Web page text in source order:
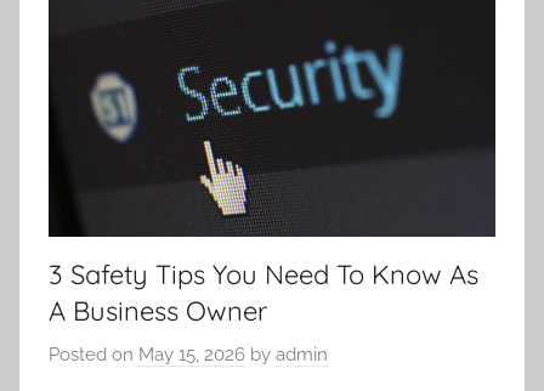
3 Safety Tips You Need To Know As
A Business Owner
Posted on May 15, 2026 by admin